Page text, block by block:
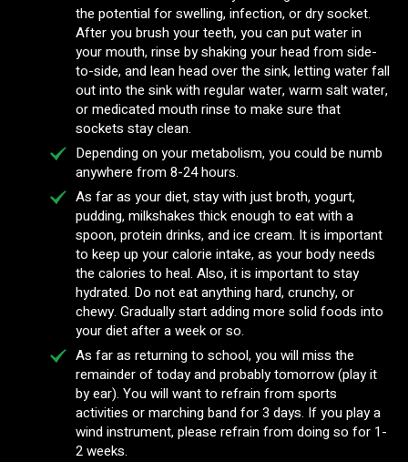
the potential for swelling, infection, or dry socket.
After you brush your teeth, you can put water in
your mouth, rinse by shaking your head from side-
to-side, and lean head over the sink, letting water fall
out into the sink with regular water, warm salt water,
or medicated mouth rinse to make sure that
sockets stay clean.
Depending on your metabolism, you could be numb
anywhere from 8-24 hours.
As far as your diet, stay with just broth, yogurt,
pudding, milkshakes thick enough to eat with a
spoon, protein drinks, and ice cream. It is important
to keep up your calorie intake, as your body needs
the calories to heal. Also, it is important to stay
hydrated. Do not eat anything hard, crunchy, or
chewy. Gradually start adding more solid foods into
your diet after a week or so.
As far as returning to school, you will miss the
remainder of today and probably tomorrow (play it
by ear). You will want to refrain from sports
activities or marching band for 3 days. If you play a
wind instrument, please refrain from doing so for 1-
2 weeks.